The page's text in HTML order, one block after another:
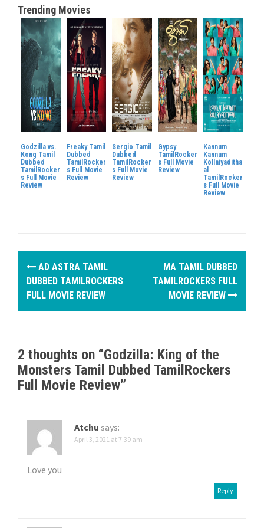
Trending Movies
Godzilla vs.
Kong Tamil
Dubbed
TamilRocker
s Full Movie
Review
Freaky Tamil
Dubbed
TamilRocker
s Full Movie
Review
Sergio Tamil
Dubbed
TamilRocker
s Full Movie
Review
Gypsy
TamilRocker
s Full Movie
Review
Kannum
Kannum
Kollaiyaditha
al
TamilRocker
s Full Movie
Review
P
s
n
a
AD ASTRA TAMIL
DUBBED TAMILROCKERS
FULL MOVIE REVIEW
MA TAMIL DUBBED
TAMILROCKERS FULL
MOVIE REVIEW
2 thoughts on “Godzilla: King of the
Monsters Tamil Dubbed TamilRockers
Full Movie Review”
Atchu says:
April 3, 2021 at 7:39 am
Love you
Reply